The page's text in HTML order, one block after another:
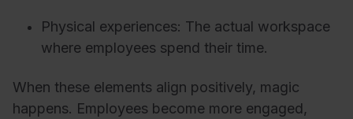
Physical experiences: The actual workspace
where employees spend their time.
When these elements align positively, magic
happens. Employees become more engaged,